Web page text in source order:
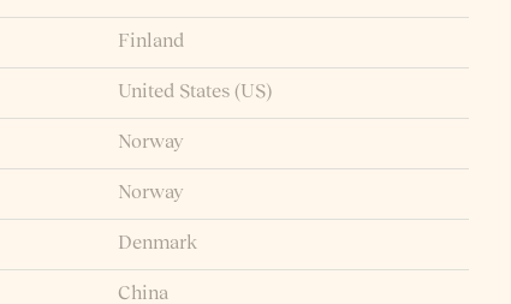
Finland
United States (US)
Norway
Norway
Denmark
China